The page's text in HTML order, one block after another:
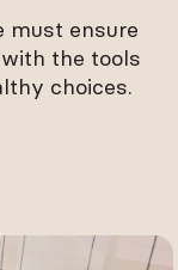
must ensure
the tools
choices.